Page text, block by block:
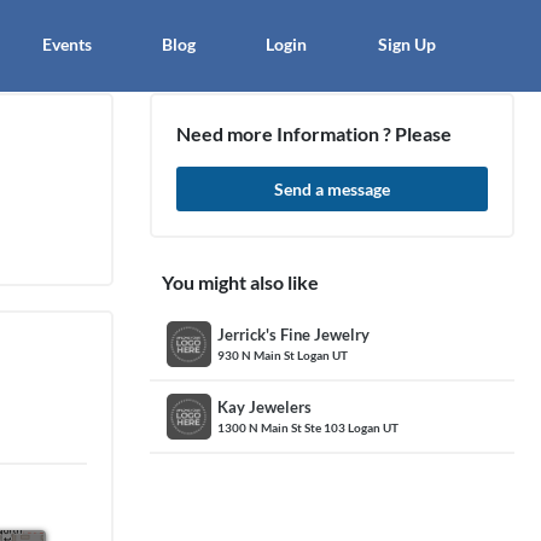
Events Blog Login Sign Up
Need more Information ? Please
Send a message
You might also like
Jerrick's Fine Jewelry
930 N Main St Logan UT
Kay Jewelers
1300 N Main St Ste 103 Logan UT